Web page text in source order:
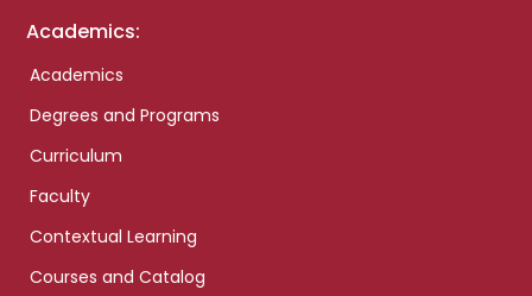
Academics:
Academics
Degrees and Programs
Curriculum
Faculty
Contextual Learning
Courses and Catalog